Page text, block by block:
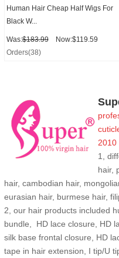
Human Hair Cheap Half Wigs For
Black W...
Was:$183.99
Now:$119.59
Orders(38)
2010
1,
hair,
hair, cambodian hair,
eurasian hair, burmese hair,
2, our hair products included
bundle, HD lace closure, HD
silk base frontal closure, HD
tape in hair extension, I tip/U